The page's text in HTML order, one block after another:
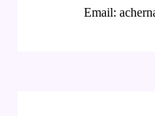
Email: